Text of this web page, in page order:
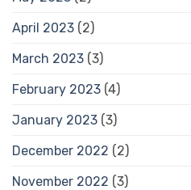
April 2023 (2)
March 2023 (3)
February 2023 (4)
January 2023 (3)
December 2022 (2)
November 2022 (3)